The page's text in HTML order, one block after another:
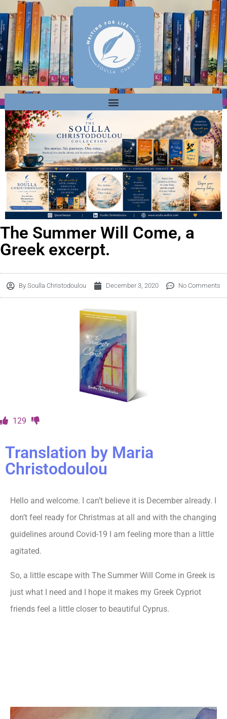
The Summer Will Come, a
Greek excerpt.
By Soulla Christodoulou December 3, 2020 No Comments
129
Translation by Maria
Christodoulou
Hello and welcome. I can’t believe it is December already. I
don’t feel ready for Christmas at all and with the changing
guidelines around Covid-19 I am feeling more than a little
agitated.
So, a little escape with The Summer Will Come in Greek is
just what I need and I hope it makes my Greek Cypriot
friends feel a little closer to beautiful Cyprus.